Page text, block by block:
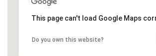
This page can't load Google Maps
Do you own this website?